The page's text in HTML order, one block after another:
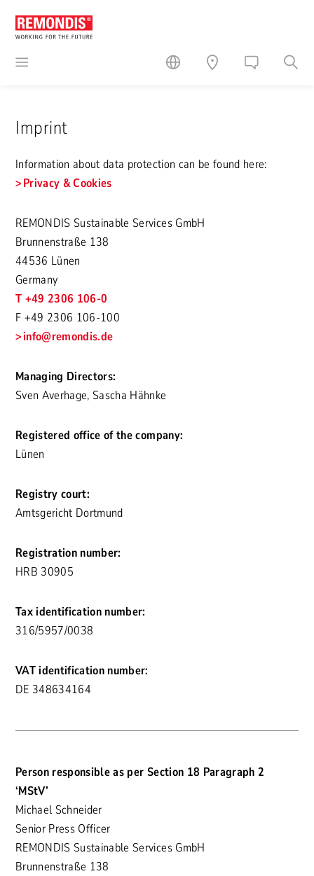
Imprint
Information about data protection can be found here:
Privacy & Cookies
REMONDIS Sustainable Services GmbH
Brunnenstraße 138
44536 Lünen
Germany
T +49 2306 106-0
F +49 2306 106-100
info@remondis.de
Managing Directors:
Sven Averhage, Sascha Hähnke
Registered office of the company:
Lünen
Registry court:
Amtsgericht Dortmund
Registration number:
HRB 30905
Tax identification number:
316/5957/0038
VAT identification number:
DE 348634164
Person responsible as per Section 18 Paragraph 2
‘MStV’
Michael Schneider
Senior Press Officer
REMONDIS Sustainable Services GmbH
Brunnenstraße 138